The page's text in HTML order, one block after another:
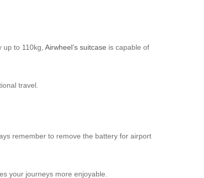
to 110kg, Airwheel’s suitcase is capable of
travel.
remember to remove the battery for airport
your journeys more enjoyable.